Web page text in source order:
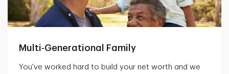
Multi-Generational Family
You've worked hard to build your net worth and we